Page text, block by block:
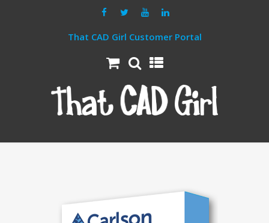
That CAD Girl Customer Portal